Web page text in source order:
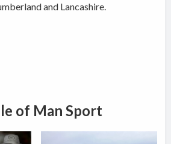
and Lancashire.
of Man Sport